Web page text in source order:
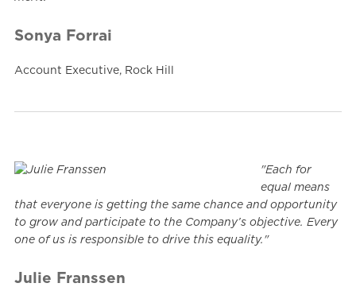
Sonya Forrai
Account Executive, Rock Hill
"Each for
equal means
that everyone is getting the same chance and opportunity
to grow and participate to the Company’s objective. Every
one of us is responsible to drive this equality."
Julie Franssen